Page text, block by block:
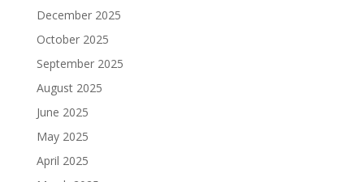
December 2025
October 2025
September 2025
August 2025
June 2025
May 2025
April 2025